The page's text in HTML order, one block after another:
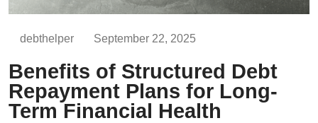
debthelper September 22, 2025
Benefits of Structured Debt
Repayment Plans for Long-
Term Financial Health